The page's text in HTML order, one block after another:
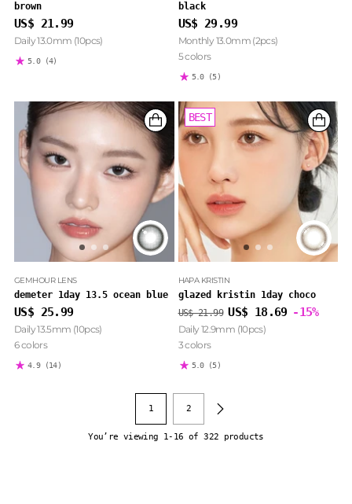
brown
US$ 21.99
Daily 13.0mm (10pcs)
5.0 (4)
black
US$ 29.99
Monthly 13.0mm (2pcs)
5 colors
5.0 (5)
GEMHOUR LENS
demeter 1day 13.5 ocean blue
US$ 25.99
Daily 13.5mm (10pcs)
6 colors
4.9 (14)
BEST
HAPA KRISTIN
glazed kristin 1day choco
Regular
price
US$ 21.99 US$ 18.69 -15%
BEST
Daily 12.9mm (10pcs)
3 colors
5.0 (5)
1 2
You’re viewing 1-16 of 322 products